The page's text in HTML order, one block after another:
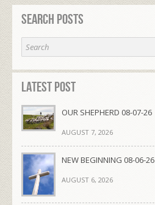
Search Posts
Latest Post
OUR SHEPHERD 08-07-26
AUGUST 7, 2026
NEW BEGINNING 08-06-26
AUGUST 6, 2026